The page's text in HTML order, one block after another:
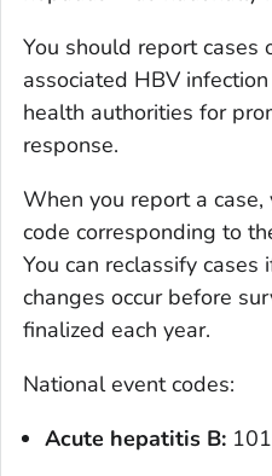
You should report cases
associated HBV
health authorities for
response.
When you report a
code corresponding to
You can reclassify
changes occur before
finalized each year.
National event codes:
Acute hepatitis B: